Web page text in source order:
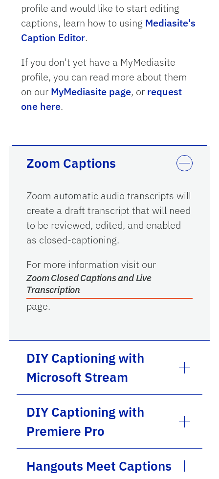
profile and would like to start editing
captions, learn how to using Mediasite's
Caption Editor.
If you don't yet have a MyMediasite
profile, you can read more about them
on our MyMediasite page, or request
one here.
Zoom Captions
Zoom automatic audio transcripts will
create a draft transcript that will need
to be reviewed, edited, and enabled
as closed-captioning.
For more information visit our
Zoom Closed Captions and Live
Transcription
page.
DIY Captioning with
Microsoft Stream
DIY Captioning with
Premiere Pro
Hangouts Meet Captions